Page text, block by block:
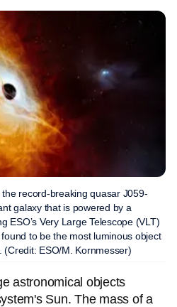
the record-breaking quasar J059-
galaxy that is powered by a
ESO’s Very Large Telescope (VLT)
to be the most luminous object
ESO/M. Kornmesser)
astronomical objects
Sun. The mass of a